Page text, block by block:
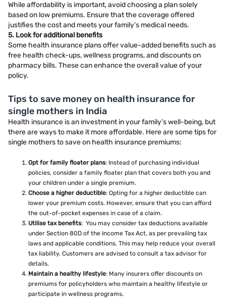
While affordability is important, avoid choosing a plan solely
based on low premiums. Ensure that the coverage offered
justifies the cost and meets your family’s medical needs.
5. Look for additional benefits
Some health insurance plans offer value-added benefits such as
free health check-ups, wellness programs, and discounts on
pharmacy bills. These can enhance the overall value of your
policy.
Tips to save money on health insurance for
single mothers in India
Health insurance is an investment in your family’s well-being, but
there are ways to make it more affordable. Here are some tips for
single mothers to save on health insurance premiums:
Opt for family floater plans: Instead of purchasing individual
policies, consider a family floater plan that covers both you and
your children under a single premium.
Choose a higher deductible: Opting for a higher deductible can
lower your premium costs. However, ensure that you can afford
the out-of-pocket expenses in case of a claim.
Utilise tax benefits: You may consider tax deductions available
under Section 80D of the Income Tax Act, as per prevailing tax
laws and applicable conditions. This may help reduce your overall
tax liability. Customers are advised to consult a tax advisor for
details.
Maintain a healthy lifestyle: Many insurers offer discounts on
premiums for policyholders who maintain a healthy lifestyle or
participate in wellness programs.